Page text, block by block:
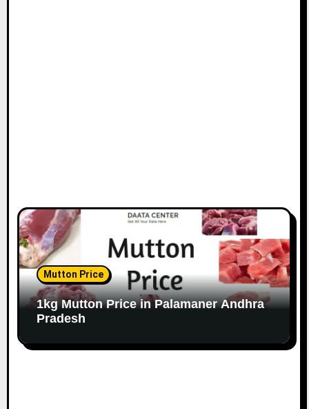
Mutton Price
1kg Mutton Price in Palamaner Andhra
Pradesh